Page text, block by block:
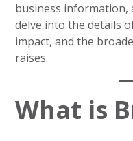
business information,
delve into the details
impact, and the
raises.
What is